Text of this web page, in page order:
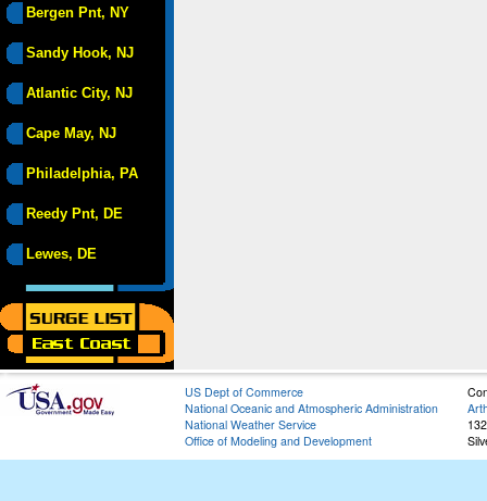
Bergen Pnt, NY
Sandy Hook, NJ
Atlantic City, NJ
Cape May, NJ
Philadelphia, PA
Reedy Pnt, DE
Lewes, DE
US Dept of Commerce
National Oceanic and Atmospheric Administration
National Weather Service
Office of Modeling and Development